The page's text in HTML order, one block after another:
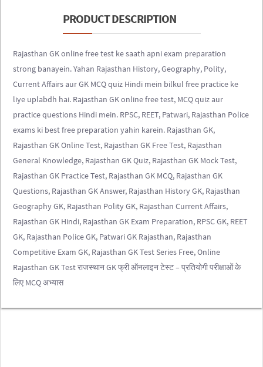
PRODUCT DESCRIPTION
Rajasthan GK online free test ke saath apni exam preparation
strong banayein. Yahan Rajasthan History, Geography, Polity,
Current Affairs aur GK MCQ quiz Hindi mein bilkul free practice ke
liye uplabdh hai. Rajasthan GK online free test, MCQ quiz aur
practice questions Hindi mein. RPSC, REET, Patwari, Rajasthan Police
exams ki best free preparation yahin karein. Rajasthan GK,
Rajasthan GK Online Test, Rajasthan GK Free Test, Rajasthan
General Knowledge, Rajasthan GK Quiz, Rajasthan GK Mock Test,
Rajasthan GK Practice Test, Rajasthan GK MCQ, Rajasthan GK
Questions, Rajasthan GK Answer, Rajasthan History GK, Rajasthan
Geography GK, Rajasthan Polity GK, Rajasthan Current Affairs,
Rajasthan GK Hindi, Rajasthan GK Exam Preparation, RPSC GK, REET
GK, Rajasthan Police GK, Patwari GK Rajasthan, Rajasthan
Competitive Exam GK, Rajasthan GK Test Series Free, Online
Rajasthan GK Test राजस्थान GK फ्री ऑनलाइन टेस्ट – प्रतियोगी परीक्षाओं के
लिए MCQ अभ्यास